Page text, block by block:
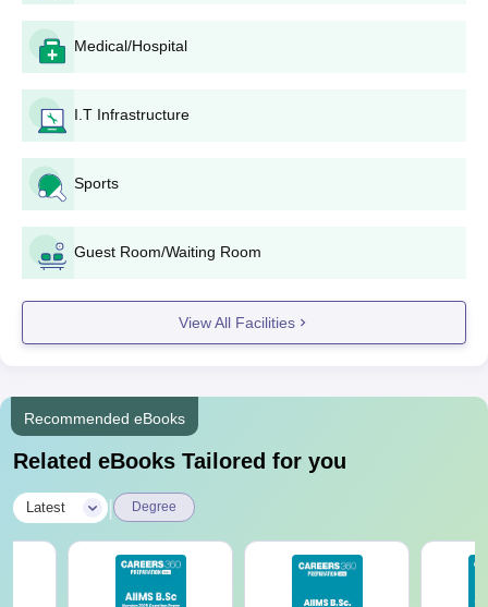
Medical/Hospital
I.T Infrastructure
Sports
Guest Room/Waiting Room
View All Facilities
Recommended eBooks
Related eBooks Tailored for you
Latest Degree